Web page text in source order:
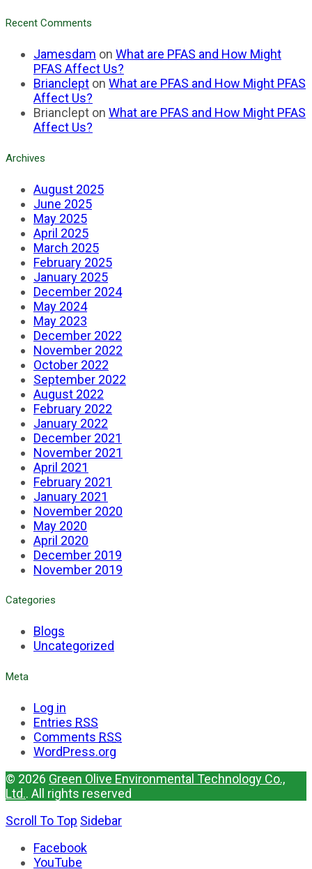
Recent Comments
Jamesdam on What are PFAS and How Might
PFAS Affect Us?
Brianclept on What are PFAS and How Might PFAS
Affect Us?
Brianclept on What are PFAS and How Might PFAS
Affect Us?
Archives
August 2025
June 2025
May 2025
April 2025
March 2025
February 2025
January 2025
December 2024
May 2024
May 2023
December 2022
November 2022
October 2022
September 2022
August 2022
February 2022
January 2022
December 2021
November 2021
April 2021
February 2021
January 2021
November 2020
May 2020
April 2020
December 2019
November 2019
Categories
Blogs
Uncategorized
Meta
Log in
Entries RSS
Comments RSS
WordPress.org
© 2026 Green Olive Environmental Technology Co.,
Ltd.. All rights reserved
Scroll To Top Sidebar
Facebook
YouTube